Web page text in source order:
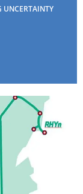
UNCERTAINTY